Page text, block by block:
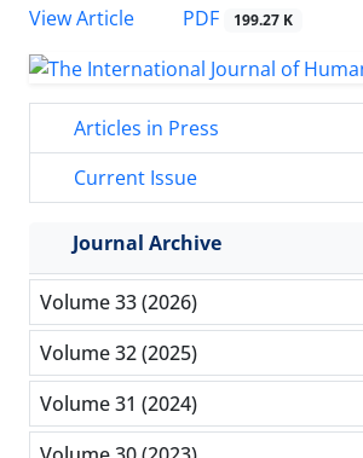
View Article
PDF 199.27 K
Articles in Press
Current Issue
Journal Archive
Volume 33 (2026)
Volume 32 (2025)
Volume 31 (2024)